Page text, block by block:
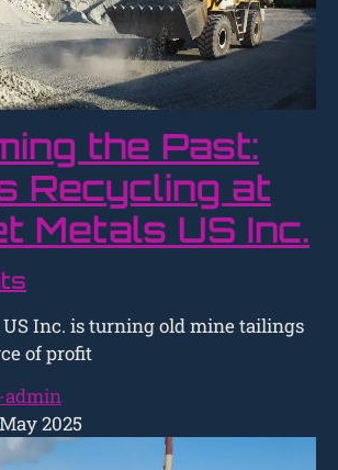
the Past:
Recycling at
Metals US Inc.
Inc. is turning old mine tailings
of profit
admin
2025